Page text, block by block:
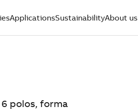
ApplicationsSustainabilityAbout us
6 polos, forma